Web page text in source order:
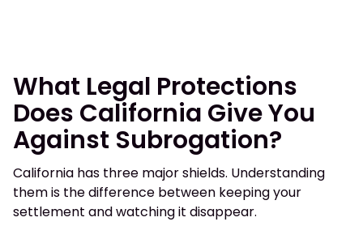
What Legal Protections
Does California Give You
Against Subrogation?
California has three major shields. Understanding
them is the difference between keeping your
settlement and watching it disappear.